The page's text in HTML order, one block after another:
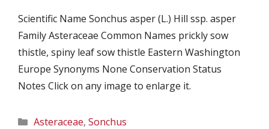
Scientific Name Sonchus asper (L.) Hill ssp. asper
Family Asteraceae Common Names prickly sow
thistle, spiny leaf sow thistle Eastern Washington
Europe Synonyms None Conservation Status
Notes Click on any image to enlarge it.
Categories
Asteraceae, Sonchus